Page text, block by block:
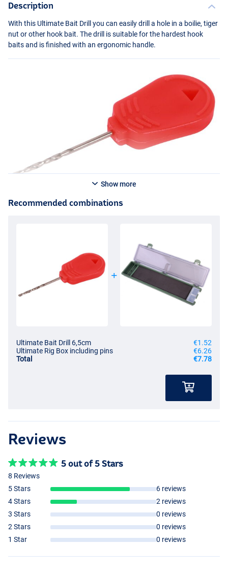
Description
With this Ultimate Bait Drill you can easily drill a hole in a boilie, tiger
nut or other hook bait. The drill is suitable for the hardest hook
baits and is finished with an ergonomic handle.
Show more
Recommended combinations
Ultimate Bait Drill 6,5cm
€1.52
Ultimate Rig Box including pins
€6.26
Total
€7.78
Reviews
5 out of 5 Stars
8 Reviews
5 Stars
6 reviews
4 Stars
2 reviews
3 Stars
0 reviews
2 Stars
0 reviews
1 Star
0 reviews